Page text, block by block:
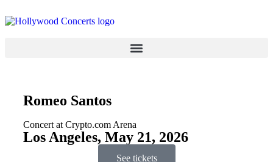
Romeo Santos
Concert at Crypto.com Arena
Los Angeles, May 21, 2026
See tickets